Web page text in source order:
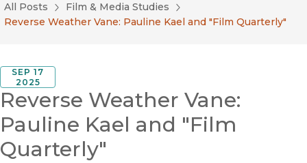
Blog Category
All Posts
Film & Media Studies
Reverse Weather Vane: Pauline Kael and "Film Quarterly"
SEP 17
2025
Reverse Weather Vane:
Pauline Kael and "Film
Quarterly"